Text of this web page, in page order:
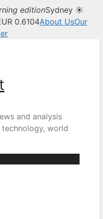
editionSydney ☀
0.6104About UsOur
and analysis
world